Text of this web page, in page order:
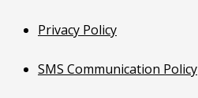
Privacy Policy
SMS Communication Policy